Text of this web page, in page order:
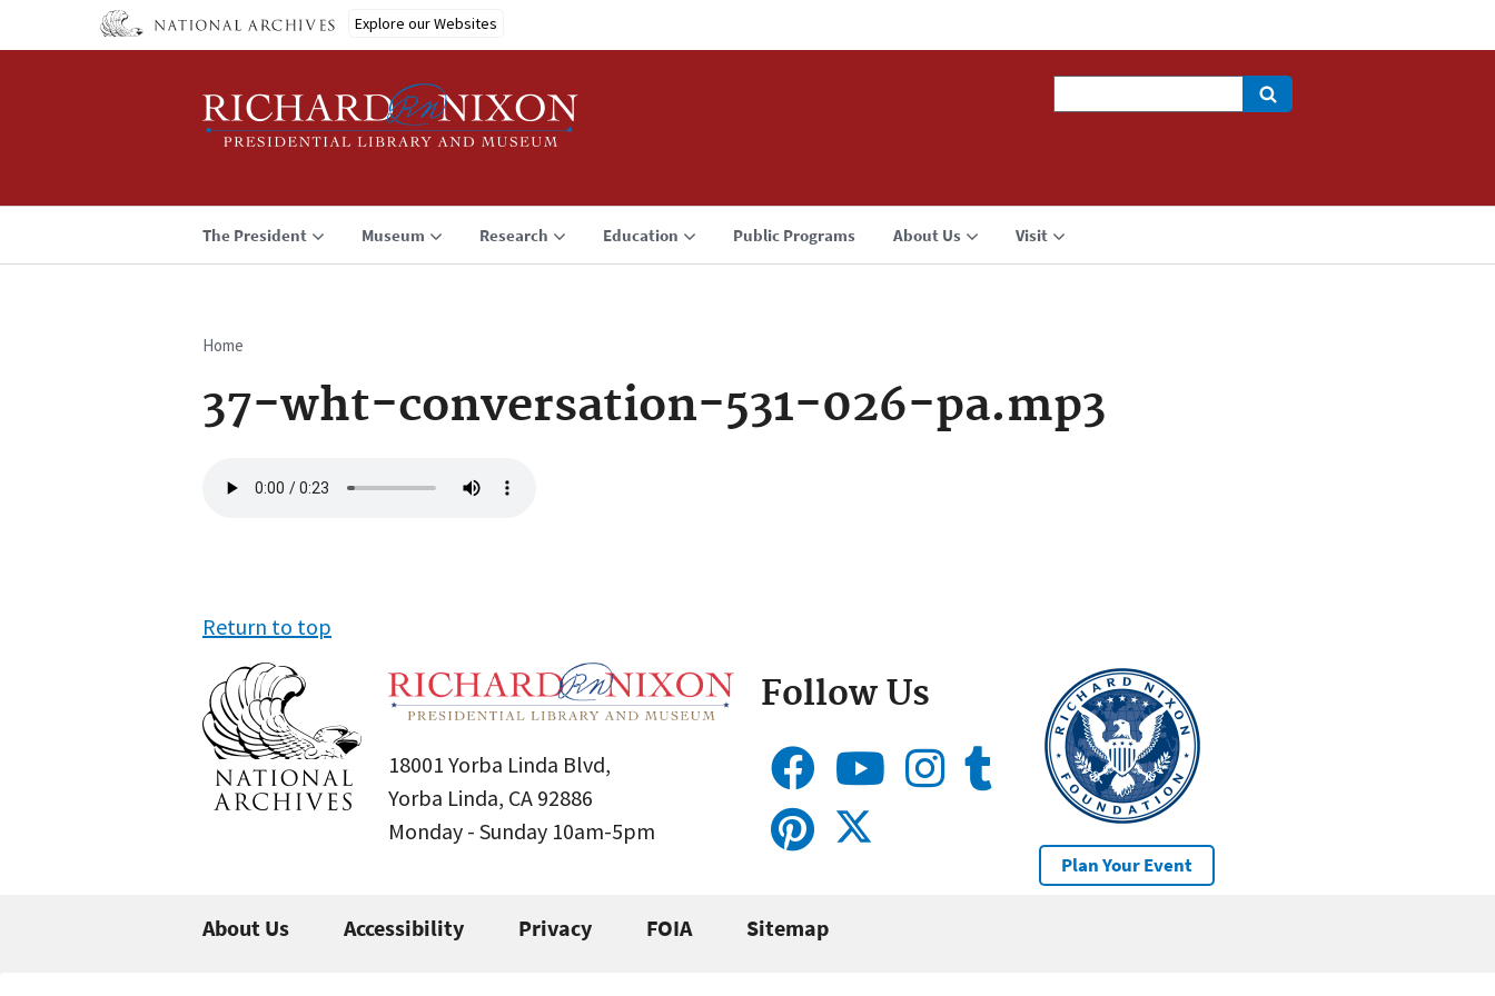
Explore our Websites
The President Museum Research Education Public Programs About Us Visit
Breadcrumb
Home
37-wht-conversation-531-026-pa.mp3
file
Return to top
18001 Yorba Linda Blvd,
Yorba Linda, CA 92886
Monday - Sunday 10am-5pm
Follow Us
Plan Your Event
About Us Accessibility Privacy FOIA Sitemap